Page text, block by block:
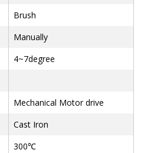
Brush
Manually
4~7degree
Mechanical Motor drive
Cast Iron
300℃